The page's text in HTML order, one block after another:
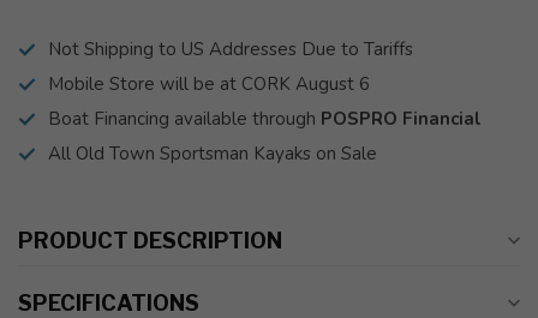
Not Shipping to US Addresses Due to Tariffs
Mobile Store will be at CORK August 6
Boat Financing available through POSPRO Financial
All Old Town Sportsman Kayaks on Sale
PRODUCT DESCRIPTION
SPECIFICATIONS